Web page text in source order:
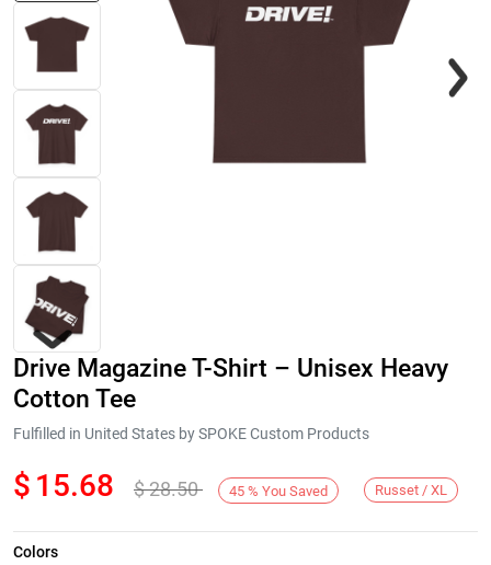
Next
Drive Magazine T-Shirt – Unisex Heavy
Cotton Tee
Fulfilled in United States by SPOKE Custom Products
$ 15.68 $28.50 45 % You Saved Russet / XL
Colors